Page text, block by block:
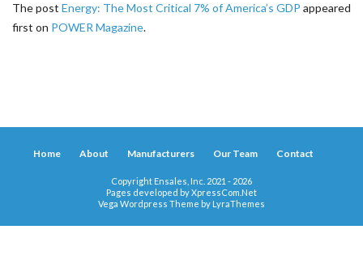
The post Energy: The Most Critical 7% of America’s GDP appeared
first on POWER Magazine.
Home About Manufacturers Our Team Contact
Copyright Ensales, Inc. 2021 - 2026
Pages developed byXpressCom.Net
Vega Wordpress Theme by LyraThemes